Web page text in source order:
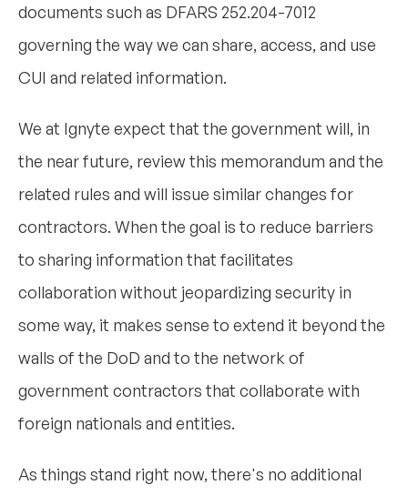
documents such as DFARS 252.204-7012
governing the way we can share, access, and use
CUI and related information.
We at Ignyte expect that the government will, in
the near future, review this memorandum and the
related rules and will issue similar changes for
contractors. When the goal is to reduce barriers
to sharing information that facilitates
collaboration without jeopardizing security in
some way, it makes sense to extend it beyond the
walls of the DoD and to the network of
government contractors that collaborate with
foreign nationals and entities.
As things stand right now, there's no additional